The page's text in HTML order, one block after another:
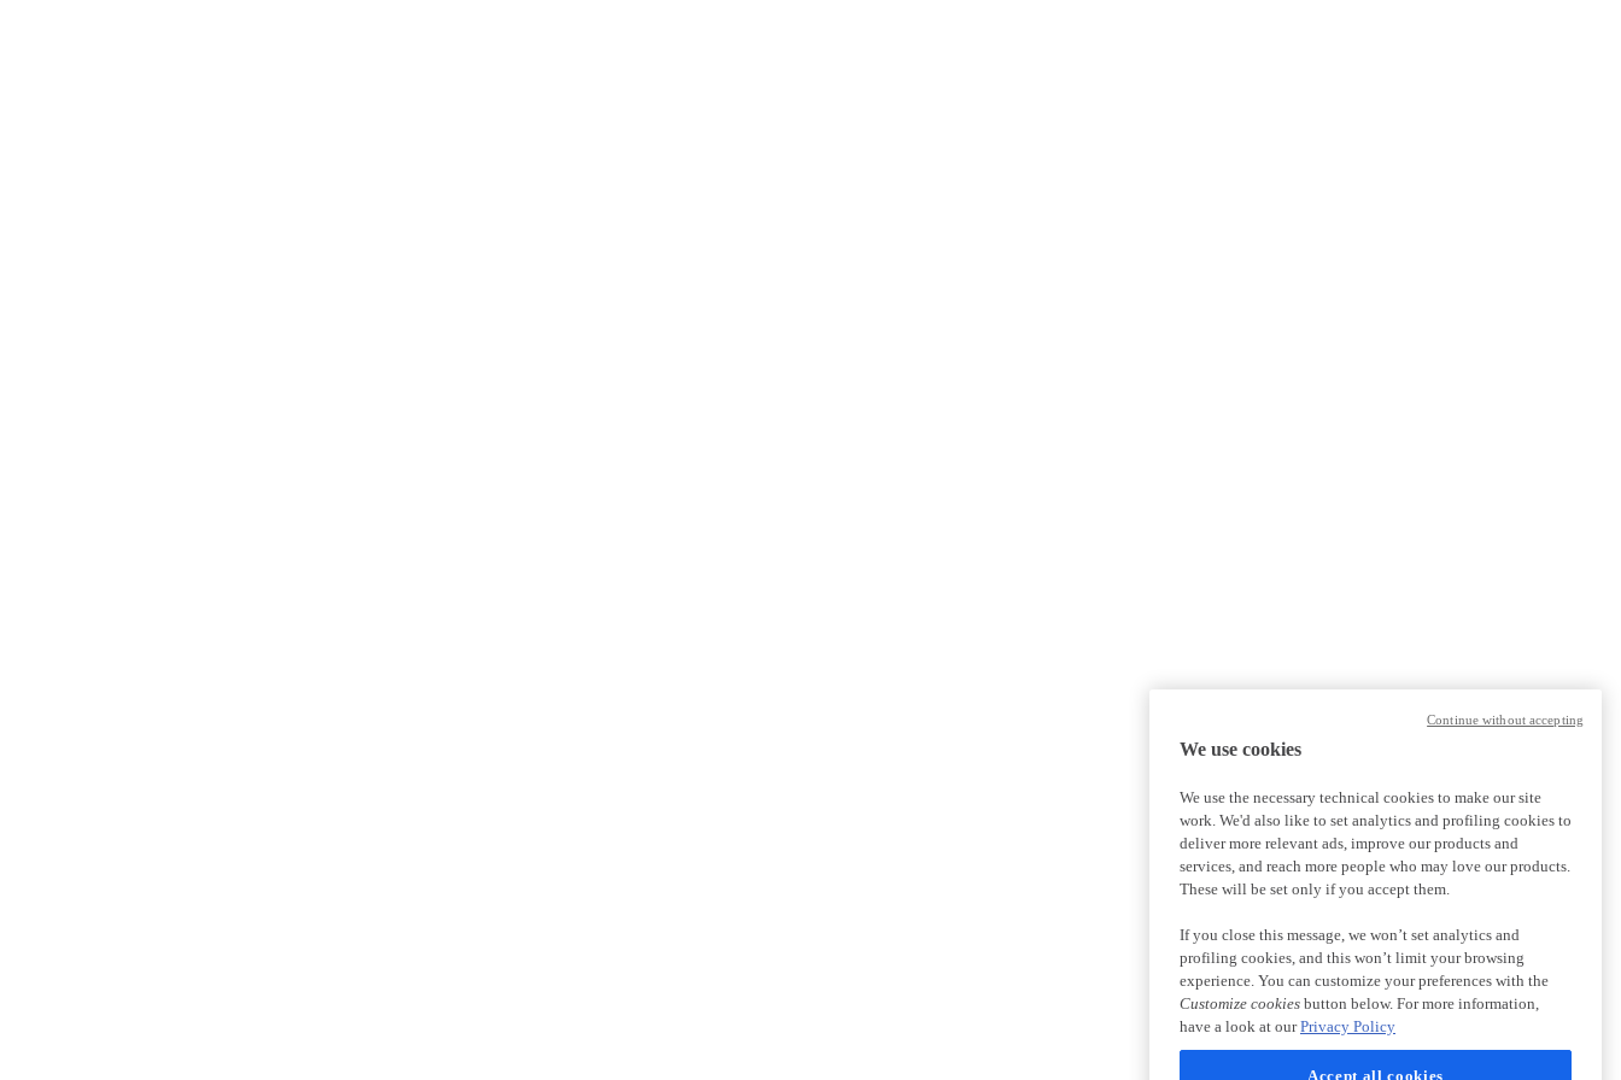
We use cookies
We use the necessary technical cookies to make our site
work. We'd also like to set analytics and profiling cookies to
deliver more relevant ads, improve our products and
services, and reach more people who may love our products.
These will be set only if you accept them.
If you close this message, we won’t set analytics and
profiling cookies, and this won’t limit your browsing
experience. You can customize your preferences with the
Customize cookies button below. For more information,
have a look at ourPrivacy Policy
Accept all cookies
Continue without accepting